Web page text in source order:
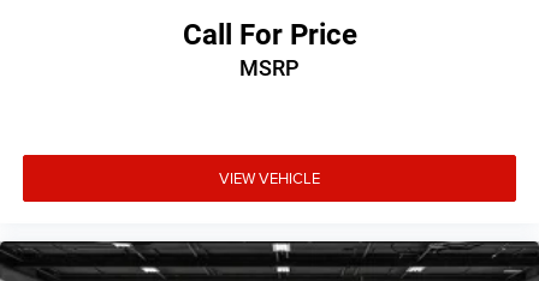
Call For Price
MSRP
VIEW VEHICLE